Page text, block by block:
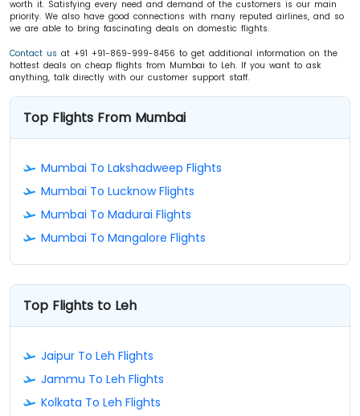
worth it. Satisfying every need and demand of the customers is our main
priority. We also have good connections with many reputed airlines, and so
we are able to bring fascinating deals on domestic flights.
Contact us at +91 +91-869-999-8456 to get additional information on the
hottest deals on cheap flights from Mumbai to Leh. If you want to ask
anything, talk directly with our customer support staff.
Top Flights From Mumbai
Mumbai To Lakshadweep Flights
Mumbai To Lucknow Flights
Mumbai To Madurai Flights
Mumbai To Mangalore Flights
Top Flights to Leh
Jaipur To Leh Flights
Jammu To Leh Flights
Kolkata To Leh Flights